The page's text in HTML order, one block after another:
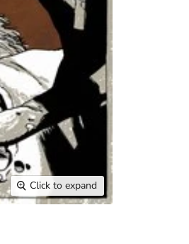
Click to expand